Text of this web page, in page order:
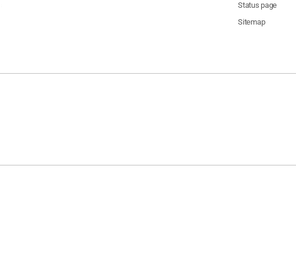
Status page
Sitemap